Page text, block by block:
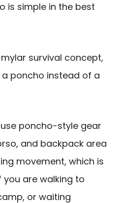
is simple in the best
survival concept,
poncho instead of a
poncho-style gear
and backpack area
movement, which is
are walking to
or waiting